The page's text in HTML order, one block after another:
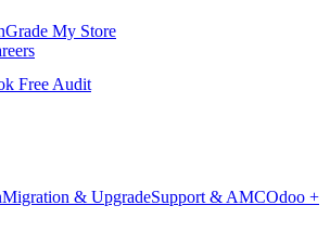
Grade My Store
Free Audit
Migration & UpgradeSupport & AMCOdoo +